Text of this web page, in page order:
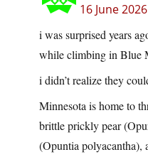
16 June
i was surprised years
while climbing in Blue
i didn’t realize they
Minnesota is home to
brittle prickly pear
(Opuntia polyacantha),